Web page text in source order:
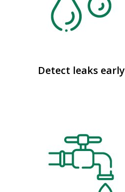
Detect leaks early